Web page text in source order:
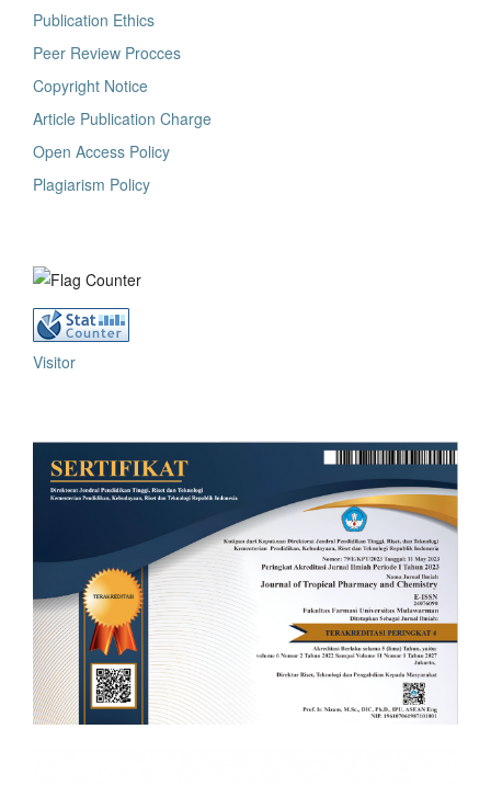
Publication Ethics
Peer Review Procces
Copyright Notice
Article Publication Charge
Open Access Policy
Plagiarism Policy
Visitor